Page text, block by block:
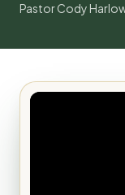
Pastor Cody